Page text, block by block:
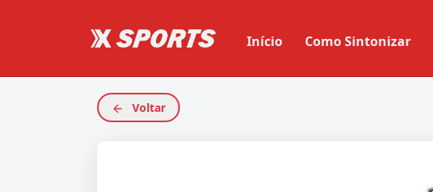
Início Como Sintonizar
Voltar